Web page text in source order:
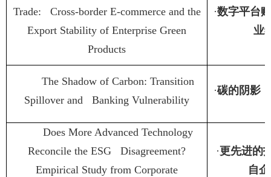
Trade: Cross-border E-commerce and the
Export Stability of Enterprise Green
Products
·数字平台
业
The Shadow of Carbon: Transition
Spillover and Banking Vulnerability
·碳的阴影
Does More Advanced Technology
Reconcile the ESG Disagreement?
Empirical Study from Corporate
·更先进的
自